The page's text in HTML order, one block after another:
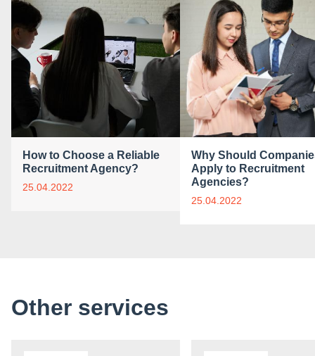
How to Choose a Reliable
Recruitment Agency?
25.04.2022
Why Should
Apply to Recruitment
Agencies?
25.04.2022
Other services